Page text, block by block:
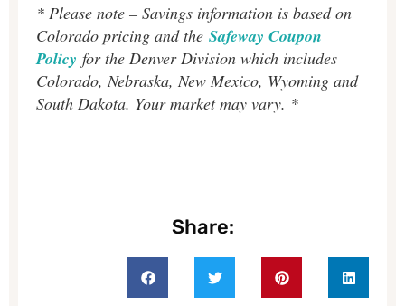
* Please note – Savings information is based on
Colorado pricing and the Safeway Coupon
Policy for the Denver Division which includes
Colorado, Nebraska, New Mexico, Wyoming and
South Dakota. Your market may vary. *
Share: